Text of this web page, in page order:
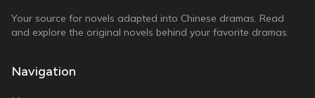
Your source for novels adapted into Chinese dramas. Read
and explore the original novels behind your favorite dramas.
Navigation